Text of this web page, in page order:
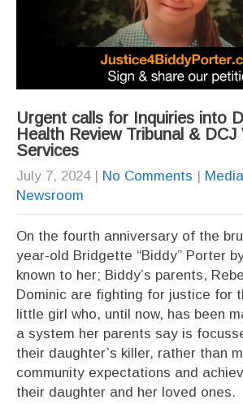
Urgent calls for Inquiries into
Health Review Tribunal & DCJ
Services
July 7, 2024| No Comments |
Newsroom
On the fourth anniversary of the
year-old Bridgette “Biddy” Porter
known to her; Biddy’s parents,
Dominic are fighting for justice for
little girl who, until now, has been
a system her parents say is
their daughter’s killer, rather than
community expectations and
their daughter and her loved ones.